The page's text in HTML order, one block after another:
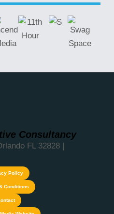
Consultancy
FL 32828 |
Policy
Conditions